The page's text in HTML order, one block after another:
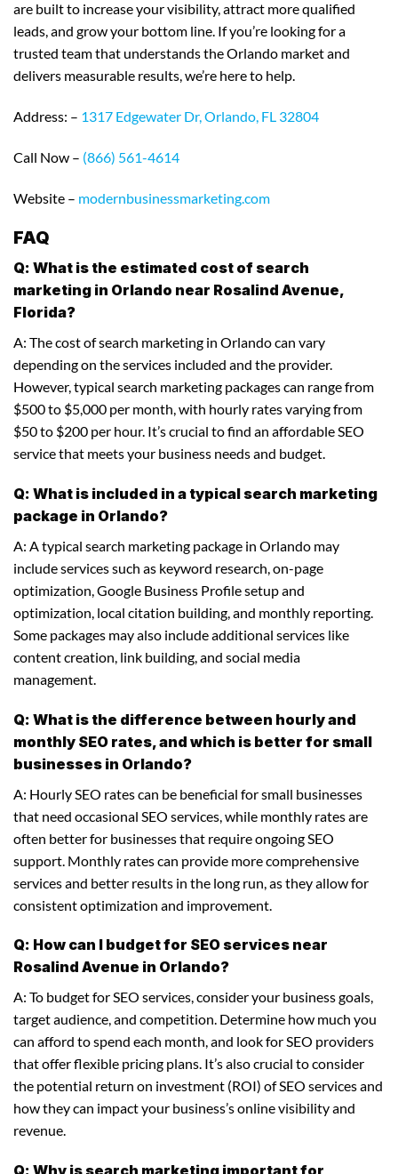
are built to increase your visibility, attract more qualified
leads, and grow your bottom line. If you’re looking for a
trusted team that understands the Orlando market and
delivers measurable results, we’re here to help.
Address: – 1317 Edgewater Dr, Orlando, FL 32804
Call Now – (866) 561-4614
Website – modernbusinessmarketing.com
FAQ
Q: What is the estimated cost of search
marketing in Orlando near Rosalind Avenue,
Florida?
A: The cost of search marketing in Orlando can vary
depending on the services included and the provider.
However, typical search marketing packages can range from
$500 to $5,000 per month, with hourly rates varying from
$50 to $200 per hour. It’s crucial to find an affordable SEO
service that meets your business needs and budget.
Q: What is included in a typical search marketing
package in Orlando?
A: A typical search marketing package in Orlando may
include services such as keyword research, on-page
optimization, Google Business Profile setup and
optimization, local citation building, and monthly reporting.
Some packages may also include additional services like
content creation, link building, and social media
management.
Q: What is the difference between hourly and
monthly SEO rates, and which is better for small
businesses in Orlando?
A: Hourly SEO rates can be beneficial for small businesses
that need occasional SEO services, while monthly rates are
often better for businesses that require ongoing SEO
support. Monthly rates can provide more comprehensive
services and better results in the long run, as they allow for
consistent optimization and improvement.
Q: How can I budget for SEO services near
Rosalind Avenue in Orlando?
A: To budget for SEO services, consider your business goals,
target audience, and competition. Determine how much you
can afford to spend each month, and look for SEO providers
that offer flexible pricing plans. It’s also crucial to consider
the potential return on investment (ROI) of SEO services and
how they can impact your business’s online visibility and
revenue.